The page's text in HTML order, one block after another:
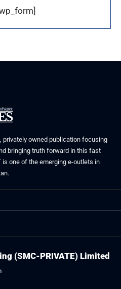
privately owned publication focusing
bringing truth forward in this fast
one of the emerging e-outlets in
(SMC-PRIVATE) Limited